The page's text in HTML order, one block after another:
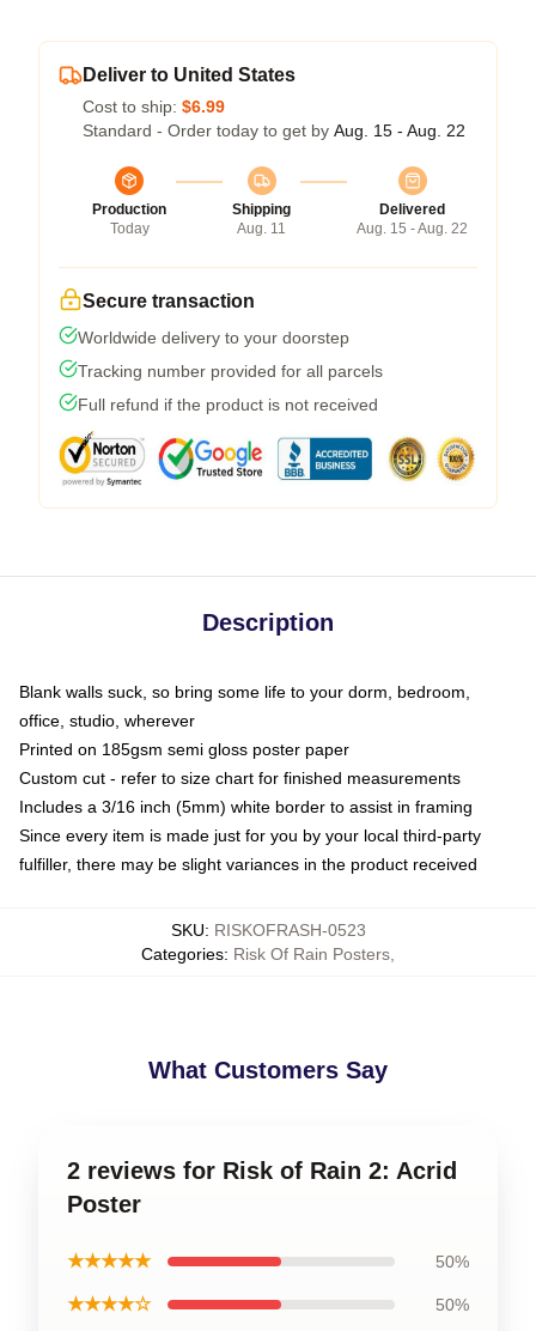
Deliver to United States
Cost to ship: $6.99
Standard - Order today to get by Aug. 15 - Aug. 22
Production
Today
Shipping
Aug. 11
Delivered
Aug. 15 - Aug. 22
Secure transaction
Worldwide delivery to your doorstep
Tracking number provided for all parcels
Full refund if the product is not received
Description
Blank walls suck, so bring some life to your dorm, bedroom,
office, studio, wherever
Printed on 185gsm semi gloss poster paper
Custom cut - refer to size chart for finished measurements
Includes a 3/16 inch (5mm) white border to assist in framing
Since every item is made just for you by your local third-party
fulfiller, there may be slight variances in the product received
SKU: RISKOFRASH-0523
Categories: Risk Of Rain Posters
What Customers Say
2 reviews for Risk of Rain 2: Acrid
Poster
★★★★★ 50%
★★★★☆ 50%